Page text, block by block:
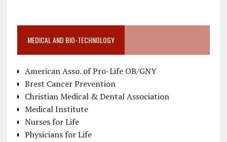
MEDICAL AND BIO-TECHNOLOGY
American Asso. of Pro-Life OB/GNY
Brest Cancer Prevention
Christian Medical & Dental Association
Medical Institute
Nurses for Life
Physicians for Life